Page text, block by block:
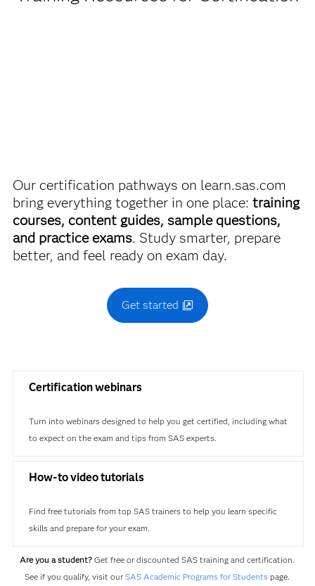
Our certification pathways on learn.sas.com
bring everything together in one place: training
courses, content guides, sample questions,
and practice exams. Study smarter, prepare
better, and feel ready on exam day.
Get started
Certification webinars
Turn into webinars designed to help you get certified, including what
to expect on the exam and tips from SAS experts.
How-to video tutorials
Find free tutorials from top SAS trainers to help you learn specific
skills and prepare for your exam.
Are you a student? Get free or discounted SAS training and certification.
See if you qualify, visit ourSAS Academic Programs for Students page.